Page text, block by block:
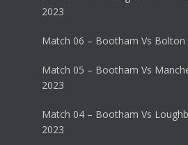
2023
Match 06 – Bootham Vs
Match 05 – Bootham Vs
2023
Match 04 – Bootham Vs
2023